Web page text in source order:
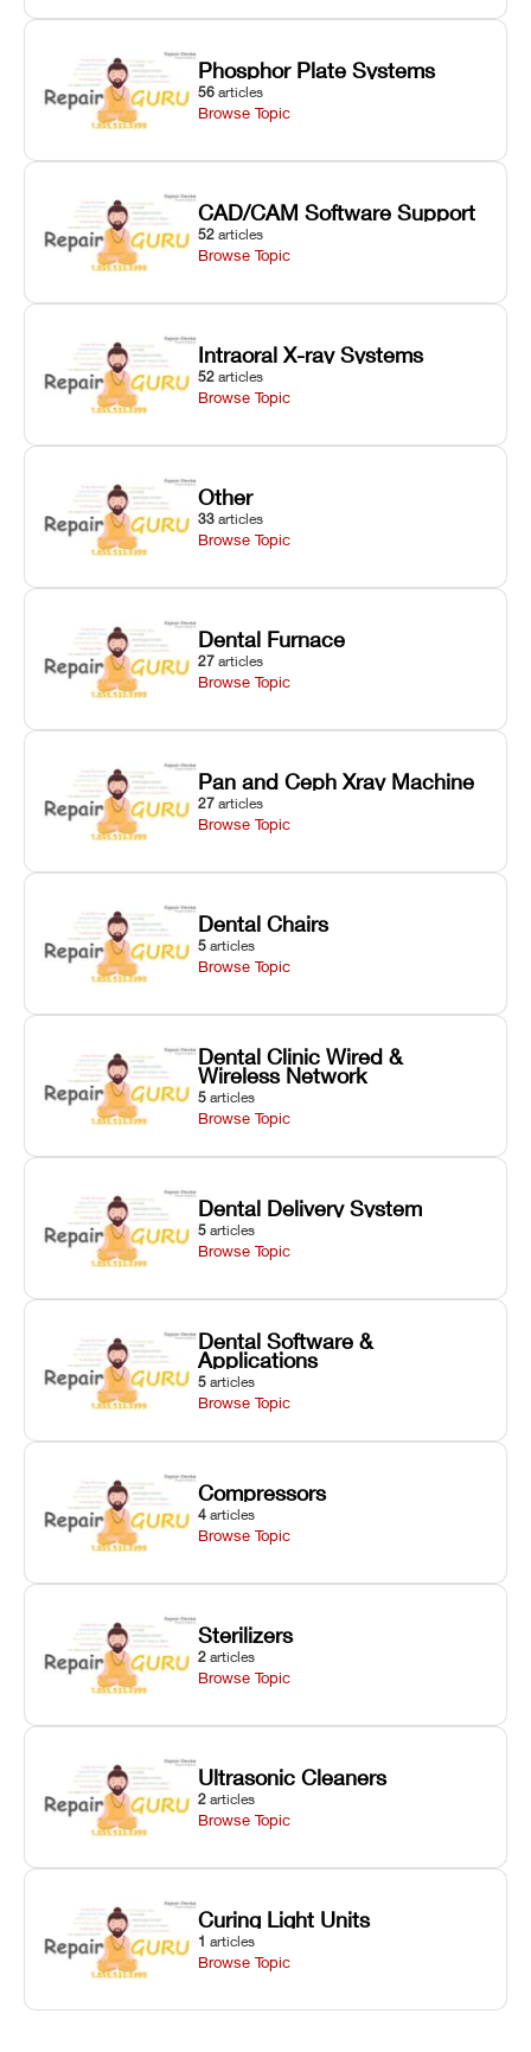
Phosphor Plate Systems
56 articles
Browse Topic
CAD/CAM Software Support
52 articles
Browse Topic
Intraoral X-ray Systems
52 articles
Browse Topic
Other
33 articles
Browse Topic
Dental Furnace
27 articles
Browse Topic
Pan and Ceph Xray Machine
27 articles
Browse Topic
Dental Chairs
5 articles
Browse Topic
Dental Clinic Wired &
Wireless Network
5 articles
Browse Topic
Dental Delivery System
5 articles
Browse Topic
Dental Software &
Applications
5 articles
Browse Topic
Compressors
4 articles
Browse Topic
Sterilizers
2 articles
Browse Topic
Ultrasonic Cleaners
2 articles
Browse Topic
Curing Light Units
1 articles
Browse Topic